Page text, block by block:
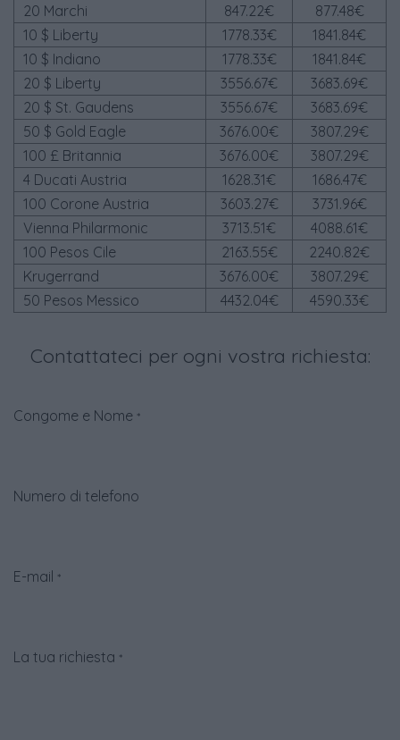
20 Marchi
847.22€
877.48€
10 $ Liberty
1778.33€
1841.84€
10 $ Indiano
1778.33€
1841.84€
20 $ Liberty
3556.67€
3683.69€
20 $ St. Gaudens
3556.67€
3683.69€
50 $ Gold Eagle
3676.00€
3807.29€
100 £ Britannia
3676.00€
3807.29€
4 Ducati Austria
1628.31€
1686.47€
100 Corone Austria
3603.27€
3731.96€
Vienna Philarmonic
3713.51€
4088.61€
100 Pesos Cile
2163.55€
2240.82€
Krugerrand
3676.00€
3807.29€
50 Pesos Messico
4432.04€ 4590.33€
Contattateci per ogni vostra richiesta:
Congome e Nome *
Numero di telefono
E-mail *
La tua richiesta *